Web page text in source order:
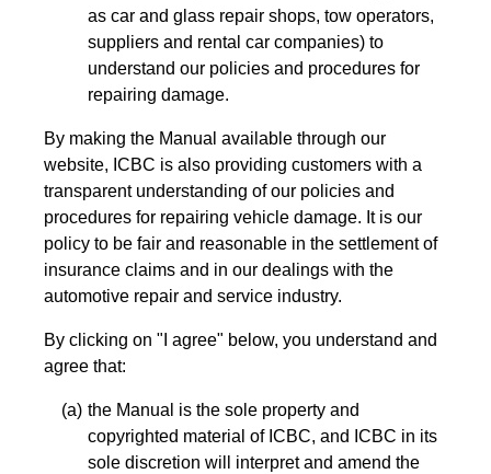
as car and glass repair shops, tow operators,
suppliers and rental car companies) to
understand our policies and procedures for
repairing damage.
By making the Manual available through our
website, ICBC is also providing customers with a
transparent understanding of our policies and
procedures for repairing vehicle damage. It is our
policy to be fair and reasonable in the settlement of
insurance claims and in our dealings with the
automotive repair and service industry.
By clicking on "I agree" below, you understand and
agree that:
the Manual is the sole property and
copyrighted material of ICBC, and ICBC in its
sole discretion will interpret and amend the